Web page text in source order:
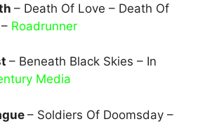
– Death Of Love – Death Of
Roadrunner
– Beneath Black Skies – In
Media
– Soldiers Of Doomsday –